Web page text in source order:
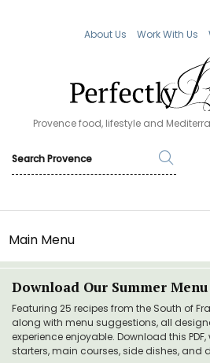
About Us Work With Us
Provence food, lifestyle and
Main Menu
Download Our Summer
Featuring 25 recipes from the South of
along with menu suggestions, all
experience enjoyable. Download this
starters, main courses, side dishes, and